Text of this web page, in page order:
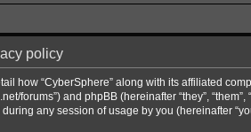
policy
how “CyberSphere” along with its affiliated
forums”) and phpBB (hereinafter “they”,
any session of usage by you (hereinafter